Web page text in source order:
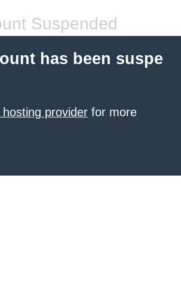
Suspended
has been suspe
provider for more